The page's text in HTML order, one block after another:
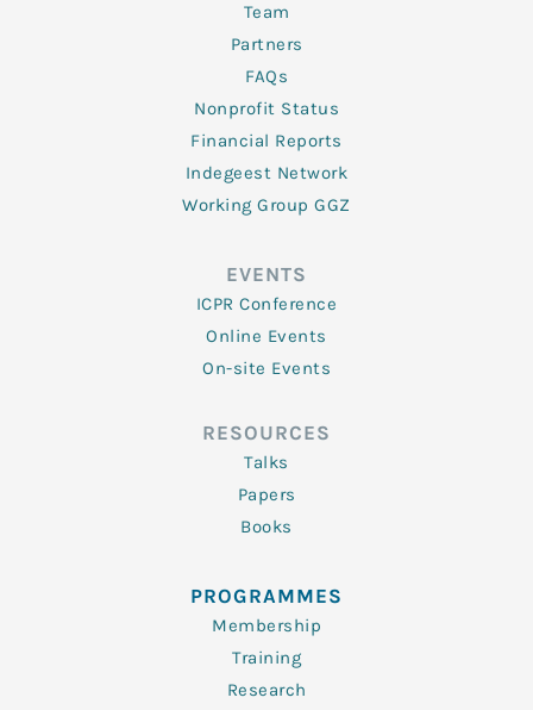
Team
Partners
FAQs
Nonprofit Status
Financial Reports
Indegeest Network
Working Group GGZ
EVENTS
ICPR Conference
Online Events
On-site Events
RESOURCES
Talks
Papers
Books
PROGRAMMES
Membership
Training
Research